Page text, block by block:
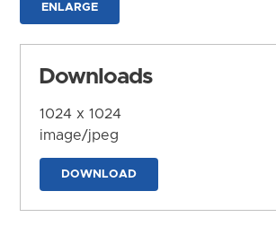
ENLARGE
Downloads
1024 x 1024
image/jpeg
DOWNLOAD